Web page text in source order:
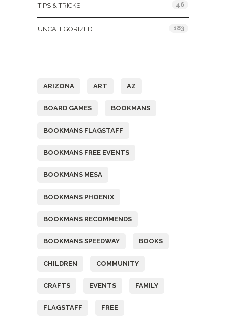
TIPS & TRICKS 46
UNCATEGORIZED 183
ARIZONA ART AZ
BOARD GAMES BOOKMANS
BOOKMANS FLAGSTAFF
BOOKMANS FREE EVENTS
BOOKMANS MESA
BOOKMANS PHOENIX
BOOKMANS RECOMMENDS
BOOKMANS SPEEDWAY BOOKS
CHILDREN COMMUNITY
CRAFTS EVENTS FAMILY
FLAGSTAFF FREE